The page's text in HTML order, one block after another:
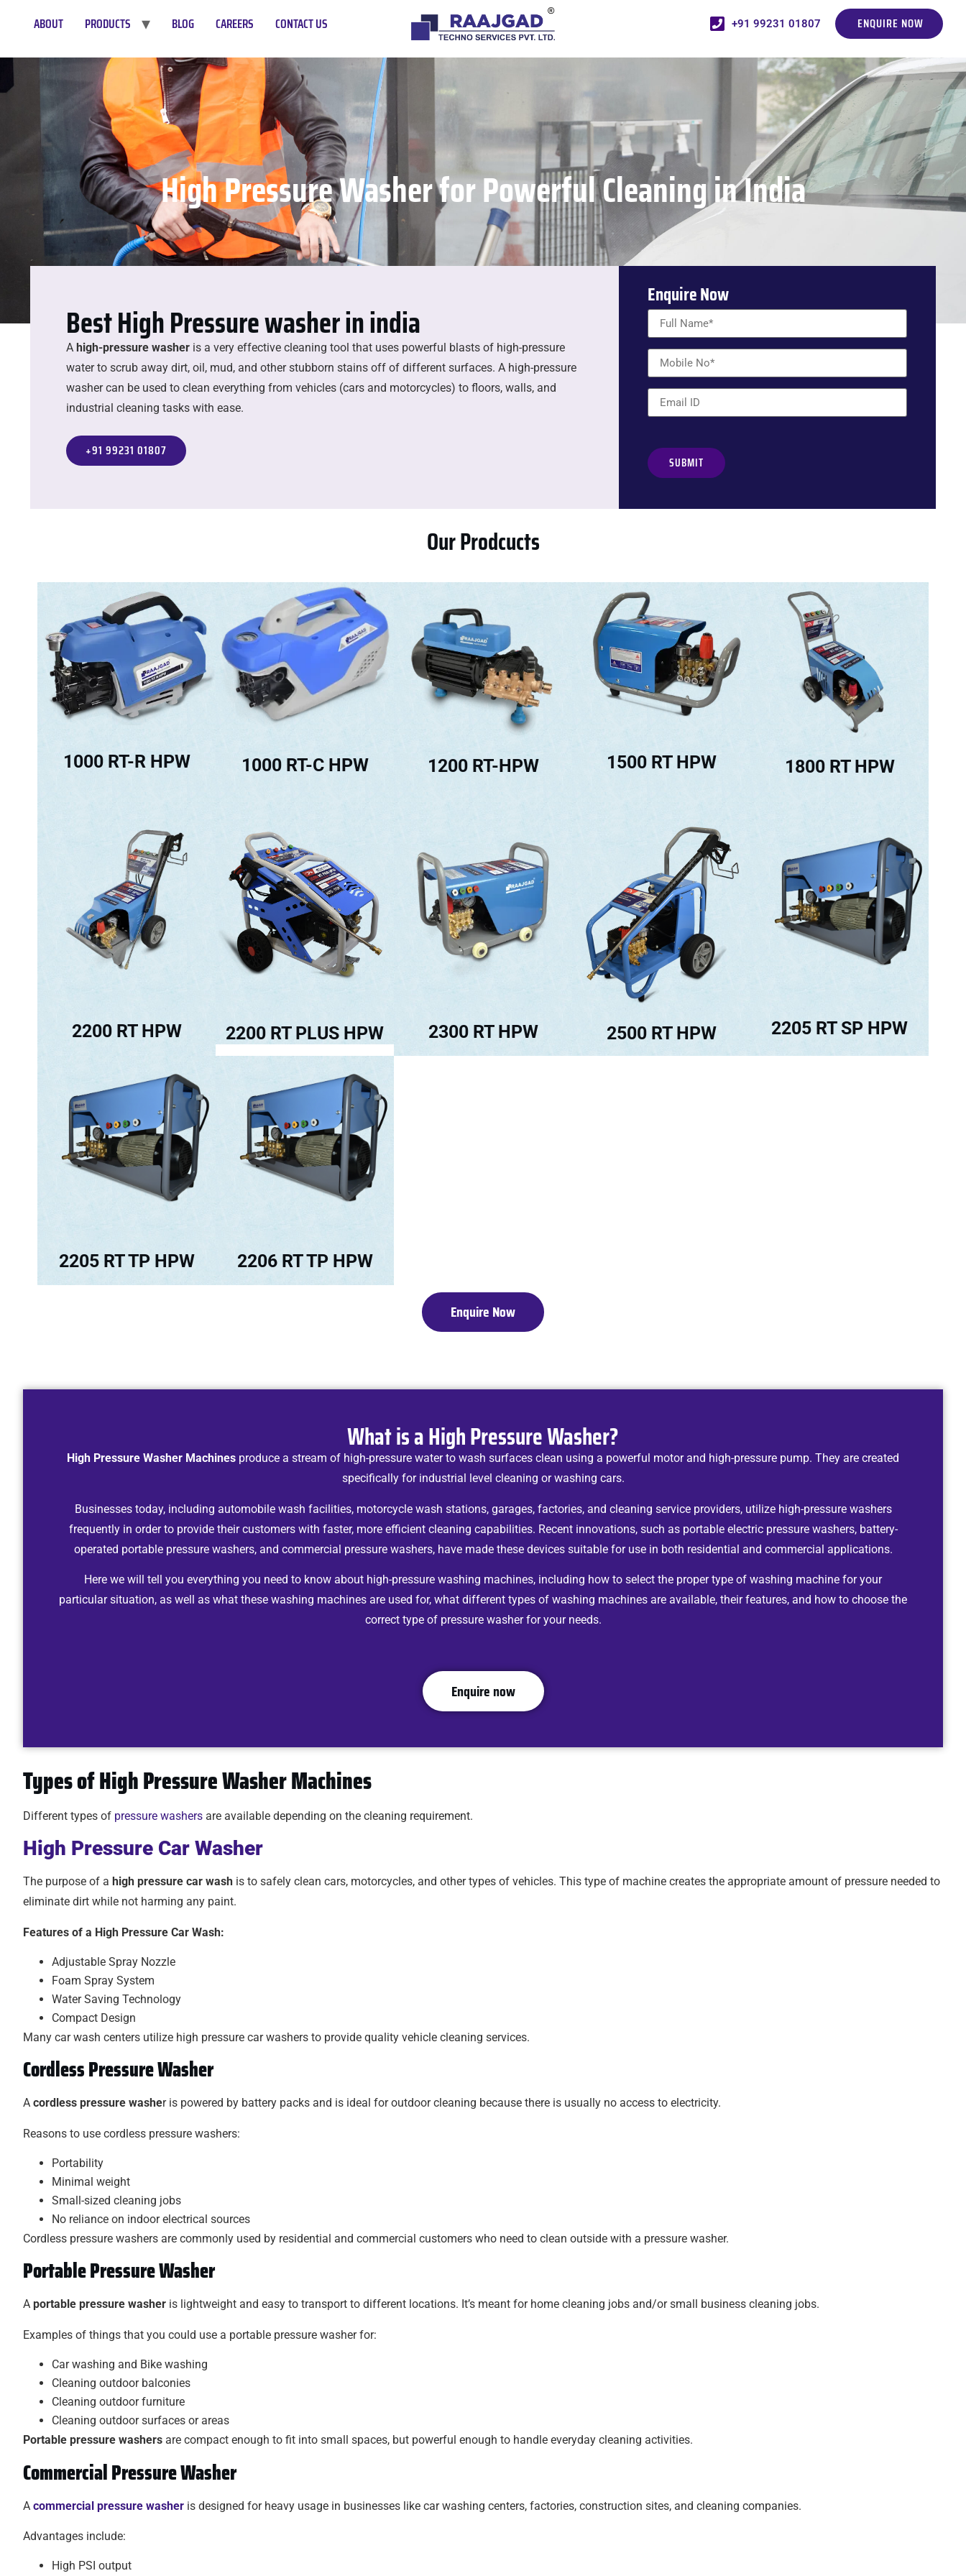
ABOUT PRODUCTS BLOG CAREERS CONTACT US +91 99231 01807 ENQUIRE NOW
High Pressure Washer for Powerful Cleaning in India
Best High Pressure washer in india
A high-pressure washer is a very effective cleaning tool that uses powerful blasts of high-pressure
water to scrub away dirt, oil, mud, and other stubborn stains off of different surfaces. A high-pressure
washer can be used to clean everything from vehicles (cars and motorcycles) to floors, walls, and
industrial cleaning tasks with ease.
+91 99231 01807
Enquire Now
Our Prodcucts
1000 RT-R HPW 1000 RT-C HPW 1200 RT-HPW 1500 RT HPW 1800 RT HPW
2200 RT HPW 2200 RT PLUS HPW 2300 RT HPW 2500 RT HPW 2205 RT SP HPW
2205 RT TP HPW 2206 RT TP HPW
Enquire Now
What is a High Pressure Washer?
High Pressure Washer Machines produce a stream of high-pressure water to wash surfaces clean using a powerful motor and high-pressure pump. They are created
specifically for industrial level cleaning or washing cars.
Businesses today, including automobile wash facilities, motorcycle wash stations, garages, factories, and cleaning service providers, utilize high-pressure washers
frequently in order to provide their customers with faster, more efficient cleaning capabilities. Recent innovations, such as portable electric pressure washers, battery-
operated portable pressure washers, and commercial pressure washers, have made these devices suitable for use in both residential and commercial applications.
Here we will tell you everything you need to know about high-pressure washing machines, including how to select the proper type of washing machine for your
particular situation, as well as what these washing machines are used for, what different types of washing machines are available, their features, and how to choose the
correct type of pressure washer for your needs.
Enquire now
Types of High Pressure Washer Machines
Different types of pressure washers are available depending on the cleaning requirement.
High Pressure Car Washer
The purpose of a high pressure car wash is to safely clean cars, motorcycles, and other types of vehicles. This type of machine creates the appropriate amount of pressure needed to
eliminate dirt while not harming any paint.
Features of a High Pressure Car Wash:
Adjustable Spray Nozzle
Foam Spray System
Water Saving Technology
Compact Design
Many car wash centers utilize high pressure car washers to provide quality vehicle cleaning services.
Cordless Pressure Washer
A cordless pressure washer is powered by battery packs and is ideal for outdoor cleaning because there is usually no access to electricity.
Reasons to use cordless pressure washers:
Portability
Minimal weight
Small-sized cleaning jobs
No reliance on indoor electrical sources
Cordless pressure washers are commonly used by residential and commercial customers who need to clean outside with a pressure washer.
Portable Pressure Washer
A portable pressure washer is lightweight and easy to transport to different locations. It’s meant for home cleaning jobs and/or small business cleaning jobs.
Examples of things that you could use a portable pressure washer for:
Car washing and Bike washing
Cleaning outdoor balconies
Cleaning outdoor furniture
Cleaning outdoor surfaces or areas
Portable pressure washers are compact enough to fit into small spaces, but powerful enough to handle everyday cleaning activities.
Commercial Pressure Washer
A commercial pressure washer is designed for heavy usage in businesses like car washing centers, factories, construction sites, and cleaning companies.
Advantages include:
High PSI output